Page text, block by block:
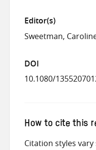
Editor(s)
Sweetman,
DOI
10.1080/
How to cite this
Citation styles